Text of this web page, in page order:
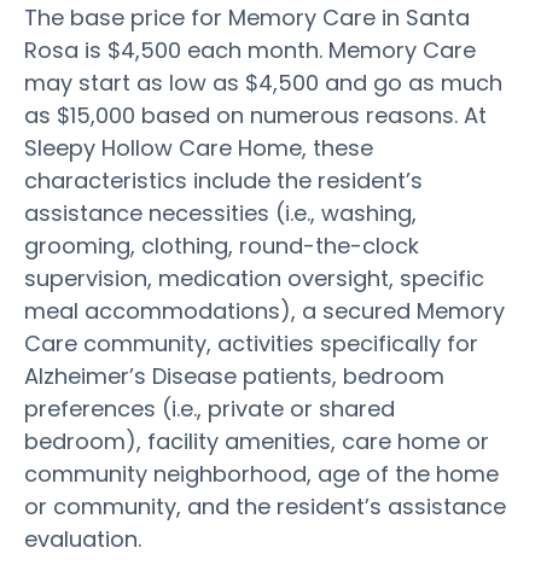
The base price for Memory Care in Santa
Rosa is $4,500 each month. Memory Care
may start as low as $4,500 and go as much
as $15,000 based on numerous reasons. At
Sleepy Hollow Care Home, these
characteristics include the resident’s
assistance necessities (i.e., washing,
grooming, clothing, round-the-clock
supervision, medication oversight, specific
meal accommodations), a secured Memory
Care community, activities specifically for
Alzheimer’s Disease patients, bedroom
preferences (i.e., private or shared
bedroom), facility amenities, care home or
community neighborhood, age of the home
or community, and the resident’s assistance
evaluation.